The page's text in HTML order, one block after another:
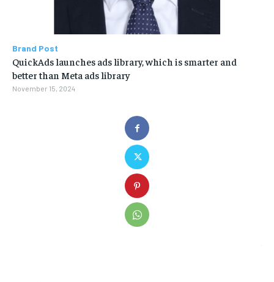
Brand Post
QuickAds launches ads library, which is smarter and
better than Meta ads library
November 15, 2024